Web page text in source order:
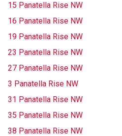
15 Panatella Rise NW
16 Panatella Rise NW
19 Panatella Rise NW
23 Panatella Rise NW
27 Panatella Rise NW
3 Panatella Rise NW
31 Panatella Rise NW
35 Panatella Rise NW
38 Panatella Rise NW